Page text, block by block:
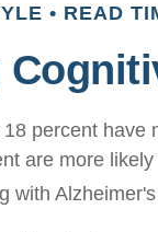
READ
percent have
are more
with